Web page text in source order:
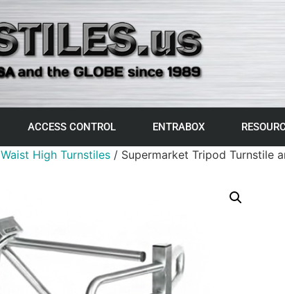
ACCESS CONTROL ENTRABOX
Waist High Turnstiles / Supermarket Tripod Turnstile